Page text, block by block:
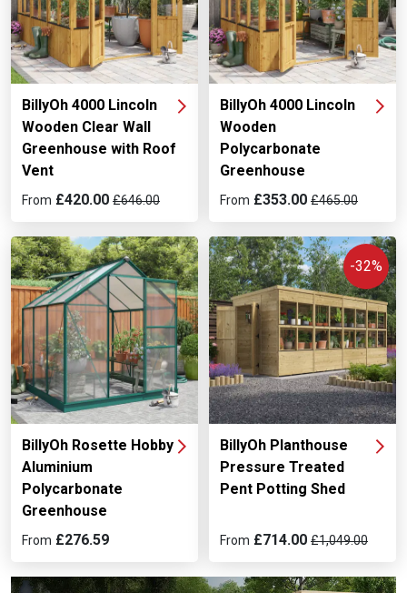
BillyOh 4000 Lincoln
Wooden Clear Wall
Greenhouse with Roof
Vent
From £420.00 £646.00
BillyOh 4000 Lincoln
Wooden
Polycarbonate
Greenhouse
From £353.00 £465.00
BillyOh Rosette Hobby
Aluminium
Polycarbonate
Greenhouse
From £276.59
BillyOh Planthouse
Pressure Treated
Pent Potting Shed
-32%
From £714.00 £1,049.00